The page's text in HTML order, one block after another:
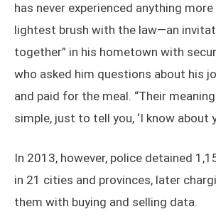
has never experienced anything
lightest brush with the law—an
together” in his hometown with
who asked him questions about his
and paid for the meal. “Their
simple, just to tell you, ‘I know about
In 2013, however, police detained
in 21 cities and provinces, later
them with buying and selling data.